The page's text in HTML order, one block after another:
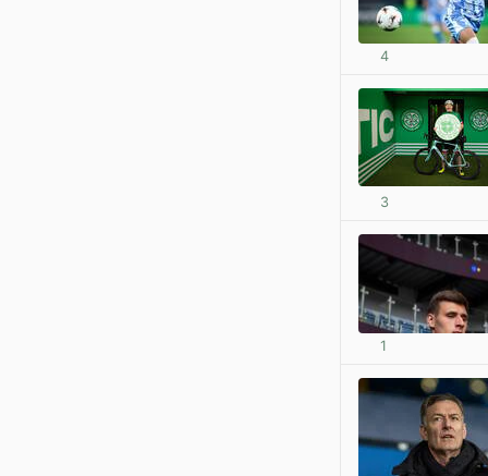
4
3
1